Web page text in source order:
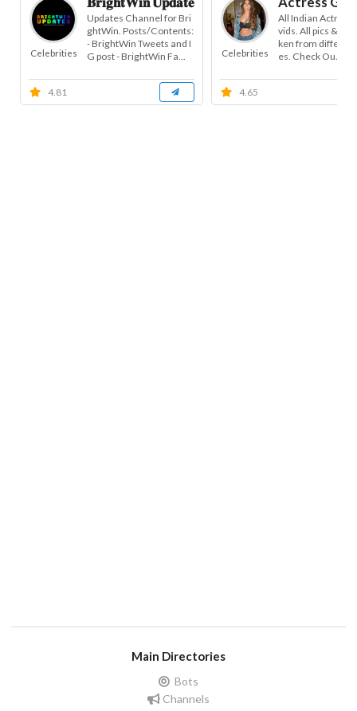
Celebrities
Updates Channel for Bri
ghtWin. Posts/Contents:
- BrightWin Tweets and I
G post - BrightWin Fa...
4.81
Celebrities
All Indian Actress
vids. All pics &
ken from
es. Check Ou...
4.65
Main Directories
Bots
Channels